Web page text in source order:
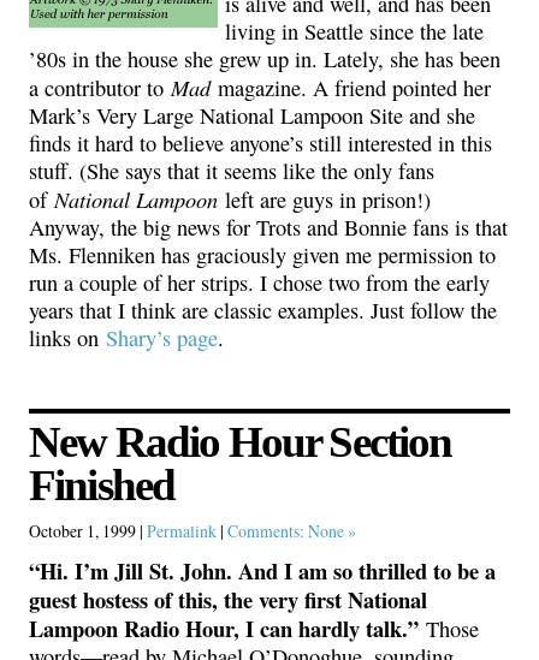
living in Seattle since the late
’80s in the house she grew up in. Lately, she has been
a contributor toMadmagazine. A friend pointed her
Mark’s Very Large National Lampoon Site and she
finds it hard to believe anyone’s still interested in this
stuff. (She says that it seems like the only fans
ofNational Lampoon left are guys in prison!)
Anyway, the big news for Trots and Bonnie fans is that
Ms. Flenniken has graciously given me permission to
run a couple of her strips. I chose two from the early
years that I think are classic examples. Just follow the
links on Shary’s page.
New Radio Hour Section
Finished
October 1, 1999 | Permalink | Comments: None »
“Hi. I’m Jill St. John. And I am so thrilled to be a
guest hostess of this, the very first National
Lampoon Radio Hour, I can hardly talk.” Those